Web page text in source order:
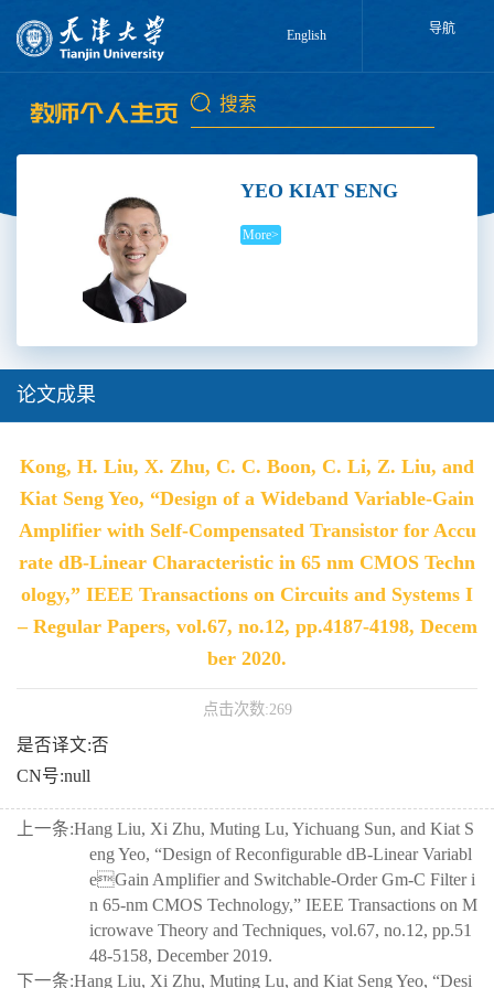
English 导航
YEO KIAT SENG
More>
论文成果
Kong, H. Liu, X. Zhu, C. C. Boon, C. Li, Z. Liu, and
Kiat Seng Yeo, “Design of a Wideband Variable-Gain
Amplifier with Self-Compensated Transistor for Accu
rate dB-Linear Characteristic in 65 nm CMOS Techn
ology,” IEEE Transactions on Circuits and Systems I
– Regular Papers, vol.67, no.12, pp.4187-4198, Decem
ber 2020.
点击次数:269
是否译文:否
CN号:null
上一条:Hang Liu, Xi Zhu, Muting Lu, Yichuang Sun, and Kiat S
eng Yeo, “Design of Reconfigurable dB-Linear Variabl
eGain Amplifier and Switchable-Order Gm-C Filter i
n 65-nm CMOS Technology,” IEEE Transactions on M
icrowave Theory and Techniques, vol.67, no.12, pp.51
48-5158, December 2019.
下一条:Hang Liu, Xi Zhu, Muting Lu, and Kiat Seng Yeo, “Desi